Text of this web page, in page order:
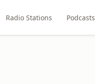
Radio Stations Podcasts